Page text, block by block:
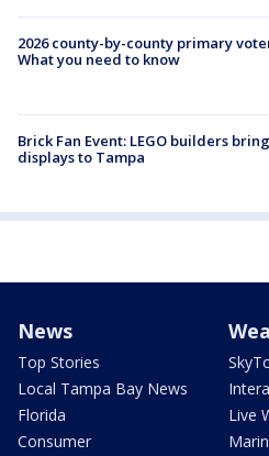
2026 county-by-county primary
What you need to know
Brick Fan Event: LEGO builders
displays to Tampa
News
Top Stories
Local Tampa Bay News
Florida
Consumer
Live